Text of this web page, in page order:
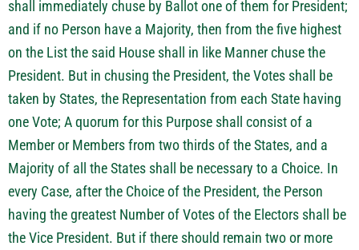
shall immediately chuse by Ballot one of them for President;
and if no Person have a Majority, then from the five highest
on the List the said House shall in like Manner chuse the
President. But in chusing the President, the Votes shall be
taken by States, the Representation from each State having
one Vote; A quorum for this Purpose shall consist of a
Member or Members from two thirds of the States, and a
Majority of all the States shall be necessary to a Choice. In
every Case, after the Choice of the President, the Person
having the greatest Number of Votes of the Electors shall be
the Vice President. But if there should remain two or more